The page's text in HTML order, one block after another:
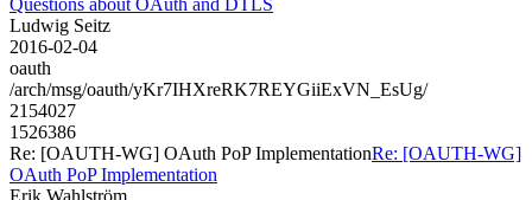
Ludwig Seitz
2016-02-04
oauth
/arch/msg/oauth/yKr7IHXreRK7REYGiiExVN_EsUg/
2154027
1526386
Re: [OAUTH-WG] OAuth PoP ImplementationRe: [OAUTH-WG]
OAuth PoP Implementation
Erik Wahlström